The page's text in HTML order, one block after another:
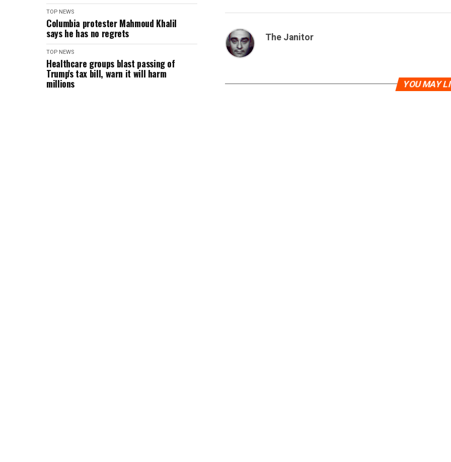
TOP NEWS
Columbia protester Mahmoud Khalil
says he has no regrets
TOP NEWS
Healthcare groups blast passing of
Trump's tax bill, warn it will harm
millions
The Janitor
YOU MAY